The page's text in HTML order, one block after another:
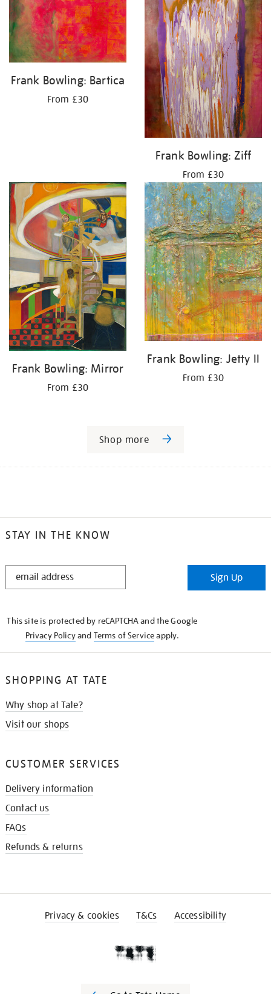
Frank Bowling: Bartica
From £30
Frank Bowling: Ziff
From £30
Frank Bowling: Mirror
From £30
Frank Bowling: Jetty II
From £30
Shop more
STAY IN THE KNOW
STAY
Sign Up
This site is protected by reCAPTCHA and the Google
Privacy Policyand Terms of Serviceapply.
SHOPPING AT TATE
Why shop at Tate?
Visit our shops
CUSTOMER SERVICES
Delivery information
Contact us
FAQs
Refunds & returns
Privacy & cookies T&Cs Accessibility